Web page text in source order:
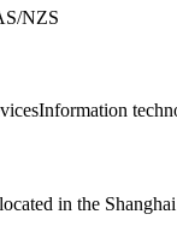
NZS
Information
in the